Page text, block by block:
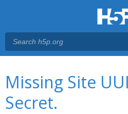
Missing Site
Secret.